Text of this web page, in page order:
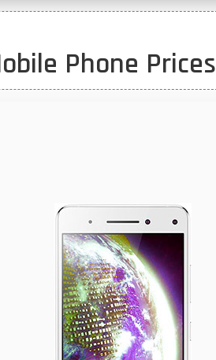
Phone Prices